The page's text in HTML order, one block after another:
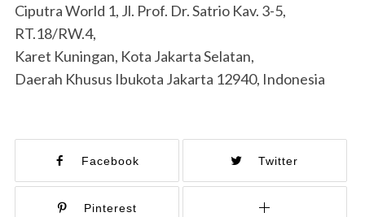
Ciputra World 1, Jl. Prof. Dr. Satrio Kav. 3-5,
RT.18/RW.4,
Karet Kuningan, Kota Jakarta Selatan,
Daerah Khusus Ibukota Jakarta 12940, Indonesia
Facebook Twitter
Pinterest